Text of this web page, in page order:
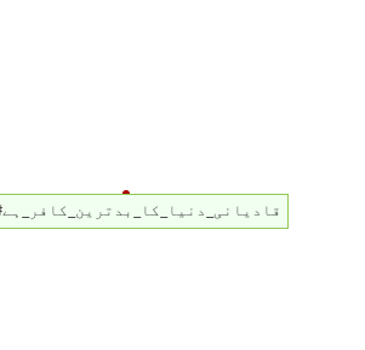
#قادیانی_دنیا_کا_بدترین_کافر_ہے